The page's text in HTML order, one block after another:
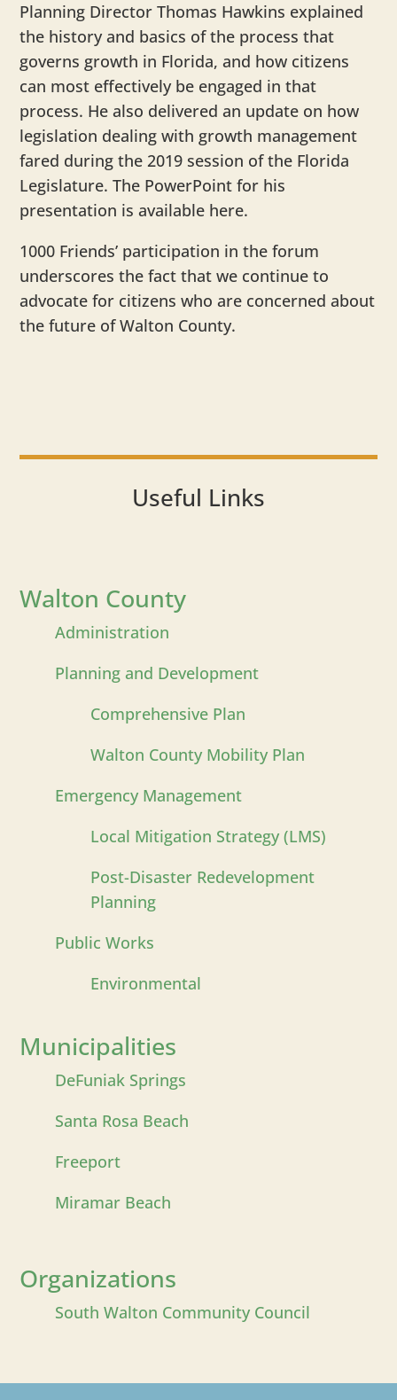
Planning Director Thomas Hawkins explained
the history and basics of the process that
governs growth in Florida, and how citizens
can most effectively be engaged in that
process. He also delivered an update on how
legislation dealing with growth management
fared during the 2019 session of the Florida
Legislature. The PowerPoint for his
presentation is available here.
1000 Friends’ participation in the forum
underscores the fact that we continue to
advocate for citizens who are concerned about
the future of Walton County.
Useful Links
Walton County
Administration
Planning and Development
Comprehensive Plan
Walton County Mobility Plan
Emergency Management
Local Mitigation Strategy (LMS)
Post-Disaster Redevelopment
Planning
Public Works
Environmental
Municipalities
DeFuniak Springs
Santa Rosa Beach
Freeport
Miramar Beach
Organizations
South Walton Community Council